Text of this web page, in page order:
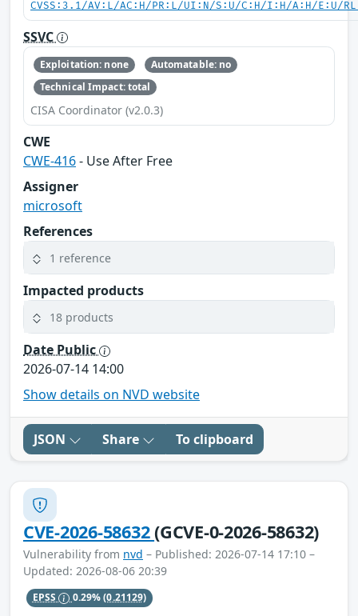
CVSS:3.1/AV:L/AC:H/PR:L/UI:N/S:U/C:H/I:H/A:H/E:U/
SSVC
Exploitation: none
Automatable: no
Technical Impact: total
CISA Coordinator (v2.0.3)
CWE
CWE-416- Use After Free
Assigner
microsoft
References
1 reference
Impacted products
18 products
Date Public
2026-07-14 14:00
Show details on NVD website
JSON Share To clipboard
CVE-2026-58632(GCVE-0-2026-58632)
Vulnerability from nvd – Published: 2026-07-14 17:10 –
Updated: 2026-08-06 20:39
EPSS 0.29%(0.21129)